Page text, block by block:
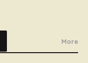
More